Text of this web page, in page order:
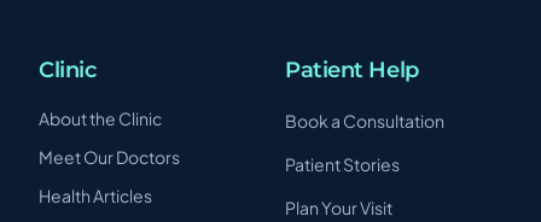
Clinic
About the Clinic
Meet Our Doctors
Health Articles
Patient Help
Book a Consultation
Patient Stories
Plan Your Visit